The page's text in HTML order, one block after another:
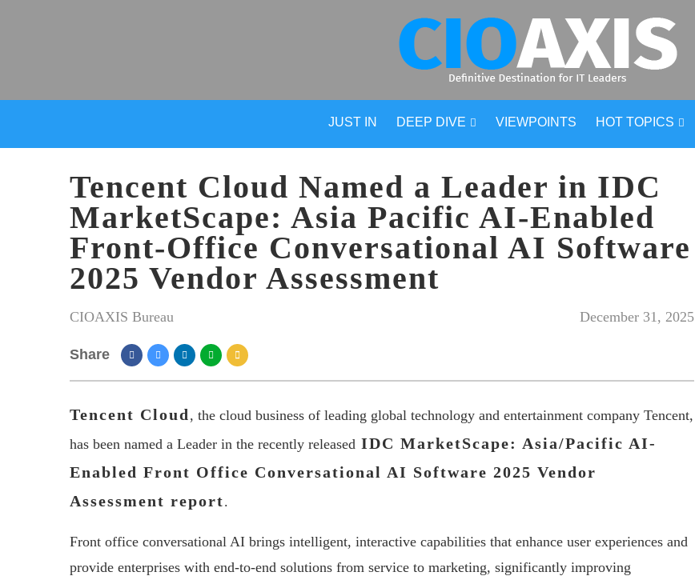
JUST IN DEEP DIVE VIEWPOINTS HOT TOPICS
Tencent Cloud Named a Leader in IDC
MarketScape: Asia Pacific AI-Enabled
Front-Office Conversational AI Software
2025 Vendor Assessment
CIOAXIS Bureau December 31, 2025
Share
Tencent Cloud , the cloud business of leading global technology and entertainment company Tencent,
has been named a Leader in the recently released IDC MarketScape: Asia/Pacific AI-
Enabled Front Office Conversational AI Software 2025 Vendor
Assessment report.
Front office conversational AI brings intelligent, interactive capabilities that enhance user experiences and
provide enterprises with end-to-end solutions from service to marketing, significantly improving